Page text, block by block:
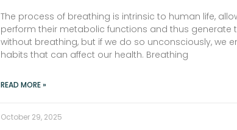
The process of breathing is intrinsic to human life,
perform their metabolic functions and thus generate
without breathing, but if we do so unconsciously, we
habits that can affect our health. Breathing
READ MORE »
October 29, 2025